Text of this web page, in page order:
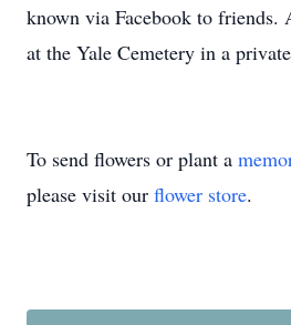
known via Facebook to
at the Yale Cemetery in a
To send flowers or plant a
please visit our flower store.